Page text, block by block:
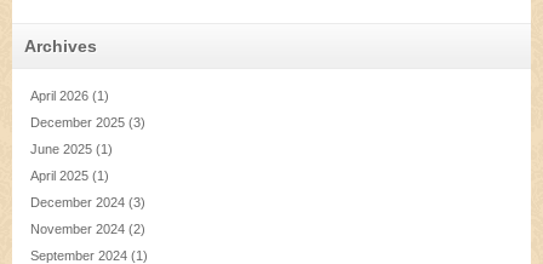
Archives
April 2026 (1)
December 2025 (3)
June 2025 (1)
April 2025 (1)
December 2024 (3)
November 2024 (2)
September 2024 (1)